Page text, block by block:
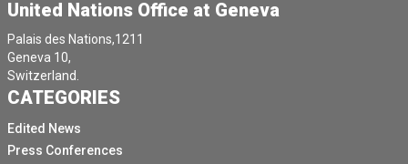
United Nations Office at Geneva
Palais des Nations,1211
Geneva 10,
Switzerland.
CATEGORIES
Edited News
Press Conferences